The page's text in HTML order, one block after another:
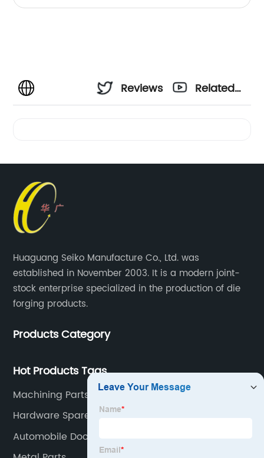
Reviews
Related
Huaguang Seiko Manufacture Co., Ltd. was
established in November 2003. It is a modern joint-
stock enterprise specialized in the production of die
forging products.
Products Category
Hot Products Tags
Machining Parts
Hardware Spare Parts
Automobile Door